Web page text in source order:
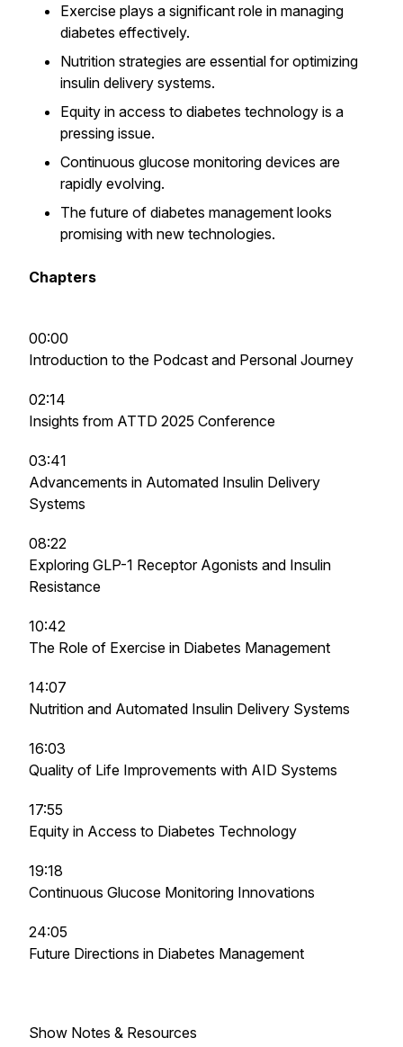
Exercise plays a significant role in managing
diabetes effectively.
Nutrition strategies are essential for optimizing
insulin delivery systems.
Equity in access to diabetes technology is a
pressing issue.
Continuous glucose monitoring devices are
rapidly evolving.
The future of diabetes management looks
promising with new technologies.
Chapters
00:00
Introduction to the Podcast and Personal Journey
02:14
Insights from ATTD 2025 Conference
03:41
Advancements in Automated Insulin Delivery
Systems
08:22
Exploring GLP-1 Receptor Agonists and Insulin
Resistance
10:42
The Role of Exercise in Diabetes Management
14:07
Nutrition and Automated Insulin Delivery Systems
16:03
Quality of Life Improvements with AID Systems
17:55
Equity in Access to Diabetes Technology
19:18
Continuous Glucose Monitoring Innovations
24:05
Future Directions in Diabetes Management
Show Notes & Resources